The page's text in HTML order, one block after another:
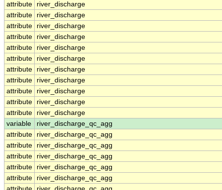
attribute
river_discharge
attribute
river_discharge
attribute
river_discharge
attribute
river_discharge
attribute
river_discharge
attribute
river_discharge
attribute
river_discharge
attribute
river_discharge
attribute
river_discharge
attribute
river_discharge
attribute
river_discharge
variable
river_discharge_qc_agg
attribute
river_discharge_qc_agg
attribute
river_discharge_qc_agg
attribute
river_discharge_qc_agg
attribute
river_discharge_qc_agg
attribute
river_discharge_qc_agg